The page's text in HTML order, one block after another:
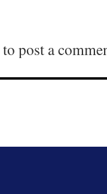
to post a